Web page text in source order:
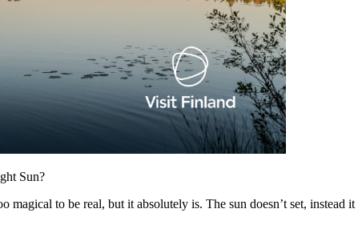
Sun?
magical to be real, but it absolutely is. The sun doesn’t set,